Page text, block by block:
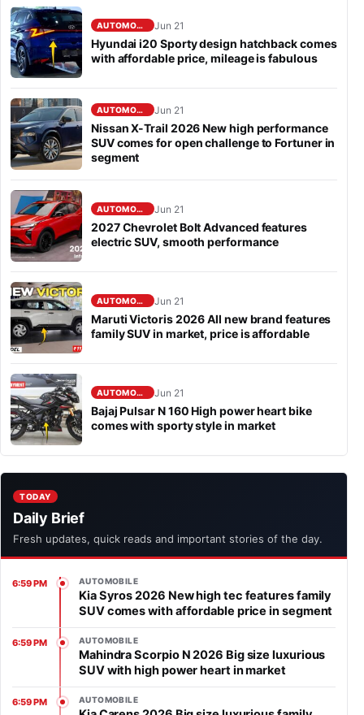
AUTOMOBILE Jun 21
Hyundai i20 Sporty design hatchback comes
with affordable price, mileage is fabulous
AUTOMOBILE Jun 21
Nissan X-Trail 2026 New high performance
SUV comes for open challenge to Fortuner in
segment
AUTOMOBILE Jun 21
2027 Chevrolet Bolt Advanced features
electric SUV, smooth performance
AUTOMOBILE Jun 21
Maruti Victoris 2026 All new brand features
family SUV in market, price is affordable
AUTOMOBILE Jun 21
Bajaj Pulsar N 160 High power heart bike
comes with sporty style in market
TODAY
Daily Brief
Fresh updates, quick reads and important stories of the day.
6:59 PM AUTOMOBILE
Kia Syros 2026 New high tec features family
SUV comes with affordable price in segment
6:59 PM AUTOMOBILE
Mahindra Scorpio N 2026 Big size luxurious
SUV with high power heart in market
6:59 PM AUTOMOBILE